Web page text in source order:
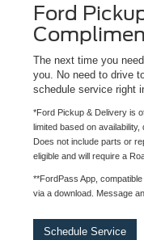
Ford
The next time you
you. No need to drive
schedule service right
*Ford Pickup & Delivery is
limited based on
Does not include parts or
eligible and will require a
**FordPass App,
via a download. Message
Schedule Service